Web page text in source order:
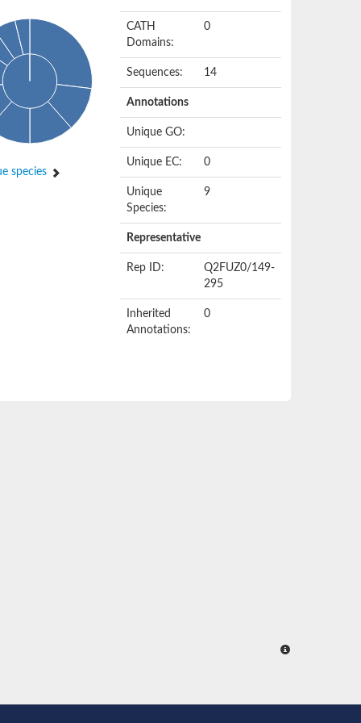
species
CATH
Domains:
0
Sequences: 14
Annotations
Unique GO:
Unique EC: 0
Unique
Species:
9
Representative
Rep ID:
Q2FUZ0/149-
295
Inherited
Annotations:
0